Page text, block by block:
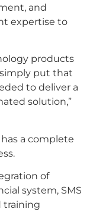
and
expertise to
products
put that
to deliver a
solution,”
a complete
of
system, SMS
training